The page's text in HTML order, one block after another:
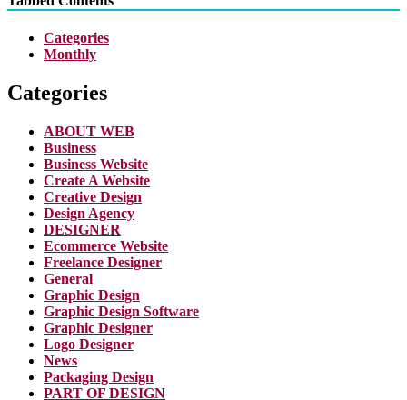
Categories
Monthly
Categories
ABOUT WEB
Business
Business Website
Create A Website
Creative Design
Design Agency
DESIGNER
Ecommerce Website
Freelance Designer
General
Graphic Design
Graphic Design Software
Graphic Designer
Logo Designer
News
Packaging Design
PART OF DESIGN